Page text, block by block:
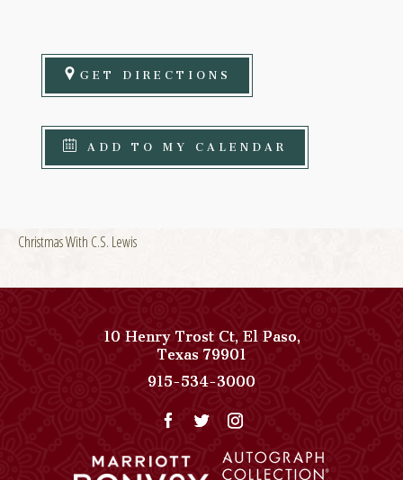
GET DIRECTIONS
ADD TO MY CALENDAR
Christmas With C.S. Lewis
10 Henry Trost Ct,El Paso,
Texas79901View
Paso
Del
on
915-534-3000
Collection
Phone